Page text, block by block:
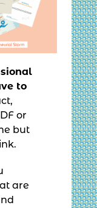
to
or
but
are